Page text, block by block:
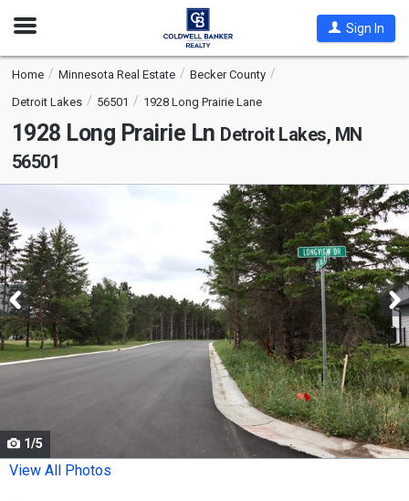
Open
Sign In
Home Minnesota Real Estate
Becker County
Detroit Lakes
56501 1928 Long Prairie Lane
1928 Long Prairie Ln Detroit Lakes, MN
56501
is
a
carousel
with
tiles
that
activate
Use
the
1/5
View All Photos